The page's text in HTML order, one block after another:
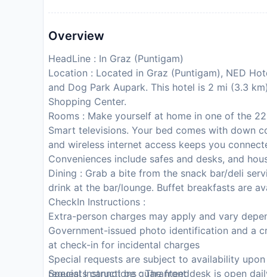
Overview
HeadLine : In Graz (Puntigam)
Location : Located in Graz (Puntigam), NED
and Dog Park Aupark. This hotel is 2 mi (3.3
Shopping Center.
Rooms : Make yourself at home in one of the
Smart televisions. Your bed comes with down
and wireless internet access keeps you
Conveniences include safes and desks, and
Dining : Grab a bite from the snack bar/deli
drink at the bar/lounge. Buffet breakfasts are
CheckIn Instructions :
Extra-person charges may apply and vary
Government-issued photo identification and a
at check-in for incidental charges
Special requests are subject to availability
requests cannot be guaranteed
Special Instructions : The front desk is open